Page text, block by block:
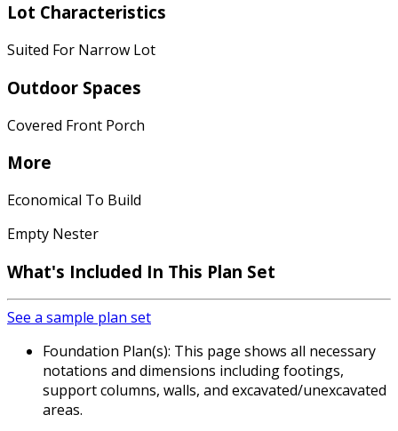
Lot Characteristics
Suited For Narrow Lot
Outdoor Spaces
Covered Front Porch
More
Economical To Build
Empty Nester
What's Included In This Plan Set
See a sample plan set
Foundation Plan(s): This page shows all necessary
notations and dimensions including footings,
support columns, walls, and excavated/unexcavated
areas.